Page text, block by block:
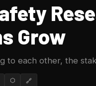
Grow
to each other, the
⬡ 🔗